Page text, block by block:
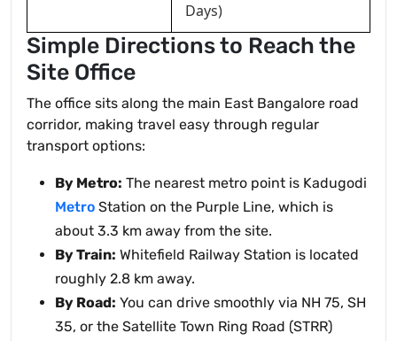
Days)
Simple Directions to Reach the
Site Office
The office sits along the main East Bangalore road
corridor, making travel easy through regular
transport options:
By Metro: The nearest metro point is Kadugodi
Metro Station on the Purple Line, which is
about 3.3 km away from the site.
By Train: Whitefield Railway Station is located
roughly 2.8 km away.
By Road: You can drive smoothly via NH 75, SH
35, or the Satellite Town Ring Road (STRR)